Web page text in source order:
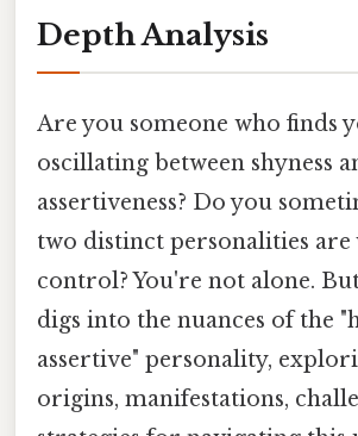
Depth Analysis
Are you someone who finds
oscillating between shyness
assertiveness? Do you
two distinct personalities
control? You're not alone.
digs into the nuances of the
assertive" personality,
origins, manifestations,